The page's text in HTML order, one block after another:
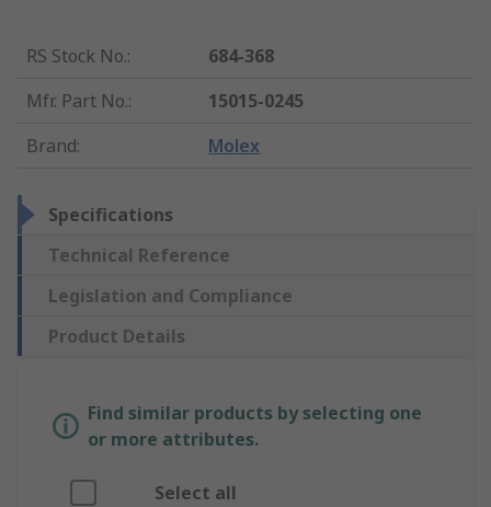
RS Stock No.:
684-368
Mfr. Part No.:
15015-0245
Brand: Molex
Specifications
Technical Reference
Legislation and Compliance
Product Details
Find similar products by selecting one
or more attributes.
Select all